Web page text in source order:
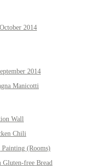
2014
2014
Manicotti
Wall
Chili
(Rooms)
Gluten-free Bread